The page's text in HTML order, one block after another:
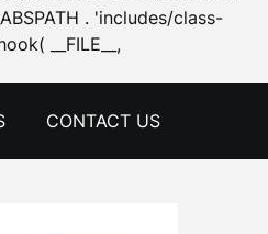
. 'includes/class-
__FILE__,
CONTACT US